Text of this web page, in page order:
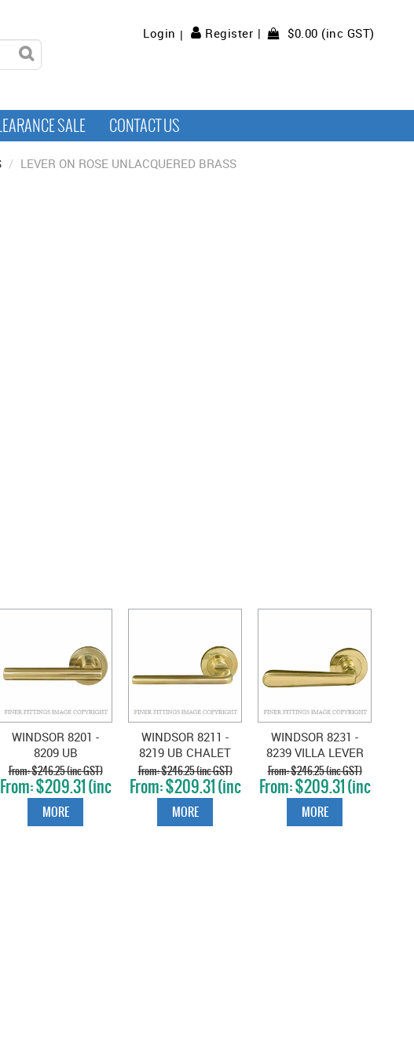
Login Register $0.00 (inc GST)
SALE CONTACT US
/ LEVER ON ROSE UNLACQUERED BRASS
WINDSOR 8201 -
8209 UB
CHARLESTON
LEVER ON ROSE
UNLACQUERED
BRASS
$246.25 (inc GST)
$209.31 (inc
GST)
MORE
WINDSOR 8211 -
8219 UB CHALET
LEVER ON ROSE
UNLACQUERED
BRASS
$246.25 (inc GST)
$209.31 (inc
GST)
MORE
WINDSOR 8231 -
8239 VILLA LEVER
ON ROSE
UNLACQUERED
BRASS
$246.25 (inc GST)
$209.31 (inc
GST)
MORE